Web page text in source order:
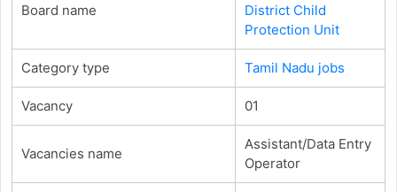
Board name
District Child
Protection Unit
Category type Tamil Nadu jobs
Vacancy 01
Vacancies name
Assistant/Data Entry
Operator